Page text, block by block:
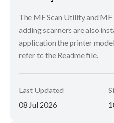
The MF Scan Utility and
adding scanners are also
application the printer
refer to the Readme file.
Last Updated
08 Jul 2026